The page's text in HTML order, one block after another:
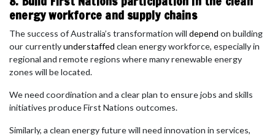
energy workforce and supply chains
The success of Australia’s transformation will depend on building
our currentlyunderstaffed clean energy workforce, especially in
regional and remote regions where many renewable energy
zones will be located.
We need coordination and a clear plan to ensure jobs and skills
initiatives produce First Nations outcomes.
Similarly, a clean energy future will need innovation in services,